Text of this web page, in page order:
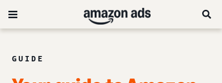
GUIDE